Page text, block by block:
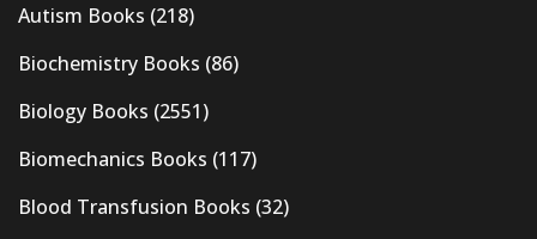
Autism Books (218)
Biochemistry Books (86)
Biology Books (2551)
Biomechanics Books (117)
Blood Transfusion Books (32)